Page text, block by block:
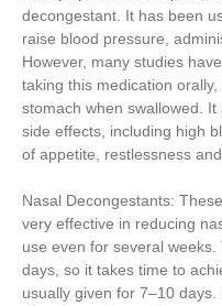
decongestant. It has been
raise blood pressure,
However, many studies
taking this medication
stomach when swallowed.
side effects, including high
of appetite, restlessness
Nasal Decongestants:
very effective in reducing
use even for several
days, so it takes time to
usually given for 7–10